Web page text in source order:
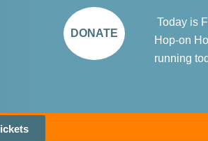
DONATE
Today is
Hop-on
running